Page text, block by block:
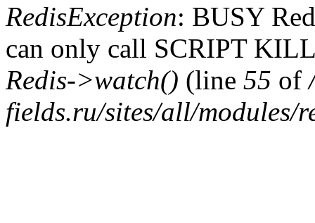
RedisException: BUSY
can only call SCRIPT
Redis->watch() (line 55 of
fields.ru/sites/all/modules/